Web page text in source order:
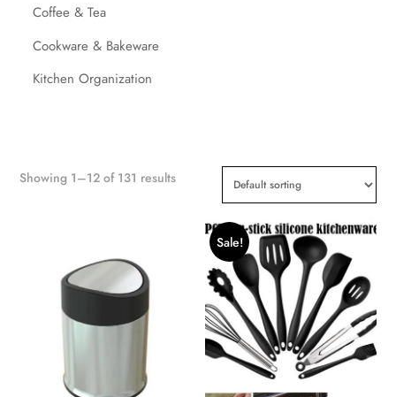
Coffee & Tea
Cookware & Bakeware
Kitchen Organization
Showing 1–12 of 131 results
Sale!